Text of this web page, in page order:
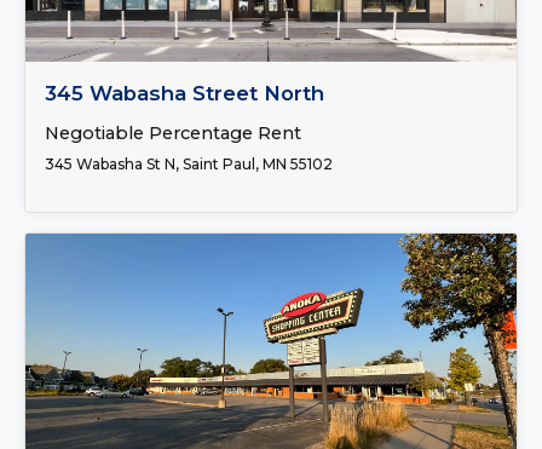
345 Wabasha Street North
Negotiable Percentage Rent
345 Wabasha St N, Saint Paul, MN 55102